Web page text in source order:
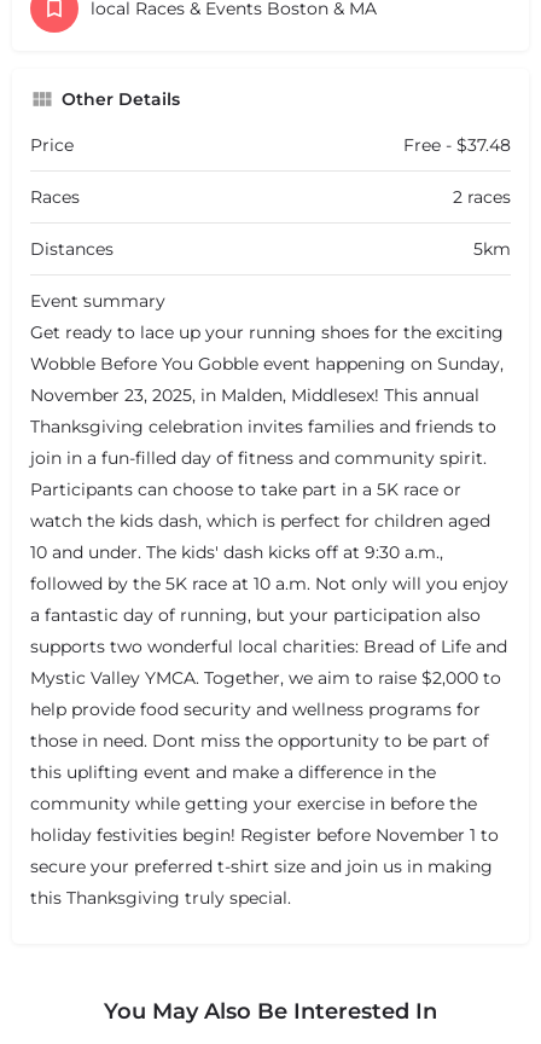
local Races & Events Boston & MA
Other Details
Price Free - $37.48
Races 2 races
Distances 5km
Event summary
Get ready to lace up your running shoes for the exciting
Wobble Before You Gobble event happening on Sunday,
November 23, 2025, in Malden, Middlesex! This annual
Thanksgiving celebration invites families and friends to
join in a fun-filled day of fitness and community spirit.
Participants can choose to take part in a 5K race or
watch the kids dash, which is perfect for children aged
10 and under. The kids' dash kicks off at 9:30 a.m.,
followed by the 5K race at 10 a.m. Not only will you enjoy
a fantastic day of running, but your participation also
supports two wonderful local charities: Bread of Life and
Mystic Valley YMCA. Together, we aim to raise $2,000 to
help provide food security and wellness programs for
those in need. Dont miss the opportunity to be part of
this uplifting event and make a difference in the
community while getting your exercise in before the
holiday festivities begin! Register before November 1 to
secure your preferred t-shirt size and join us in making
this Thanksgiving truly special.
You May Also Be Interested In